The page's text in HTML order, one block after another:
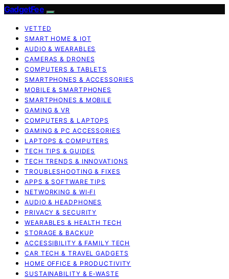
GadgetFee
VETTED
SMART HOME & IOT
AUDIO & WEARABLES
CAMERAS & DRONES
COMPUTERS & TABLETS
SMARTPHONES & ACCESSORIES
MOBILE & SMARTPHONES
SMARTPHONES & MOBILE
GAMING & VR
COMPUTERS & LAPTOPS
GAMING & PC ACCESSORIES
LAPTOPS & COMPUTERS
TECH TIPS & GUIDES
TECH TRENDS & INNOVATIONS
TROUBLESHOOTING & FIXES
APPS & SOFTWARE TIPS
NETWORKING & WI‑FI
AUDIO & HEADPHONES
PRIVACY & SECURITY
WEARABLES & HEALTH TECH
STORAGE & BACKUP
ACCESSIBILITY & FAMILY TECH
CAR TECH & TRAVEL GADGETS
HOME OFFICE & PRODUCTIVITY
SUSTAINABILITY & E‑WASTE